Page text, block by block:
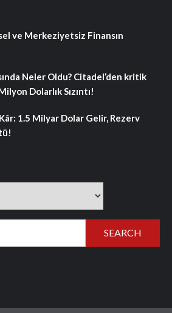
ve Merkeziyetsiz Finansın
Neler Oldu? Citadel’den kritik
Dolarlık Sızıntı!
1.5 Milyar Dolar Gelir, Rezerv